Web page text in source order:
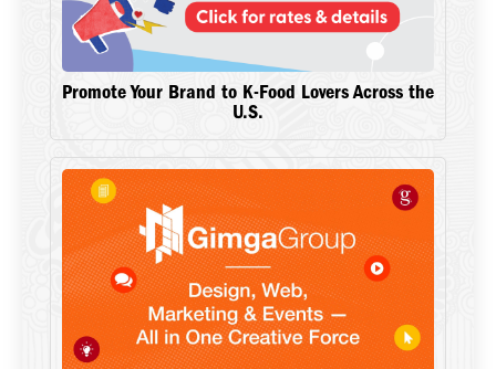
Promote Your Brand to K-Food Lovers Across the
U.S.